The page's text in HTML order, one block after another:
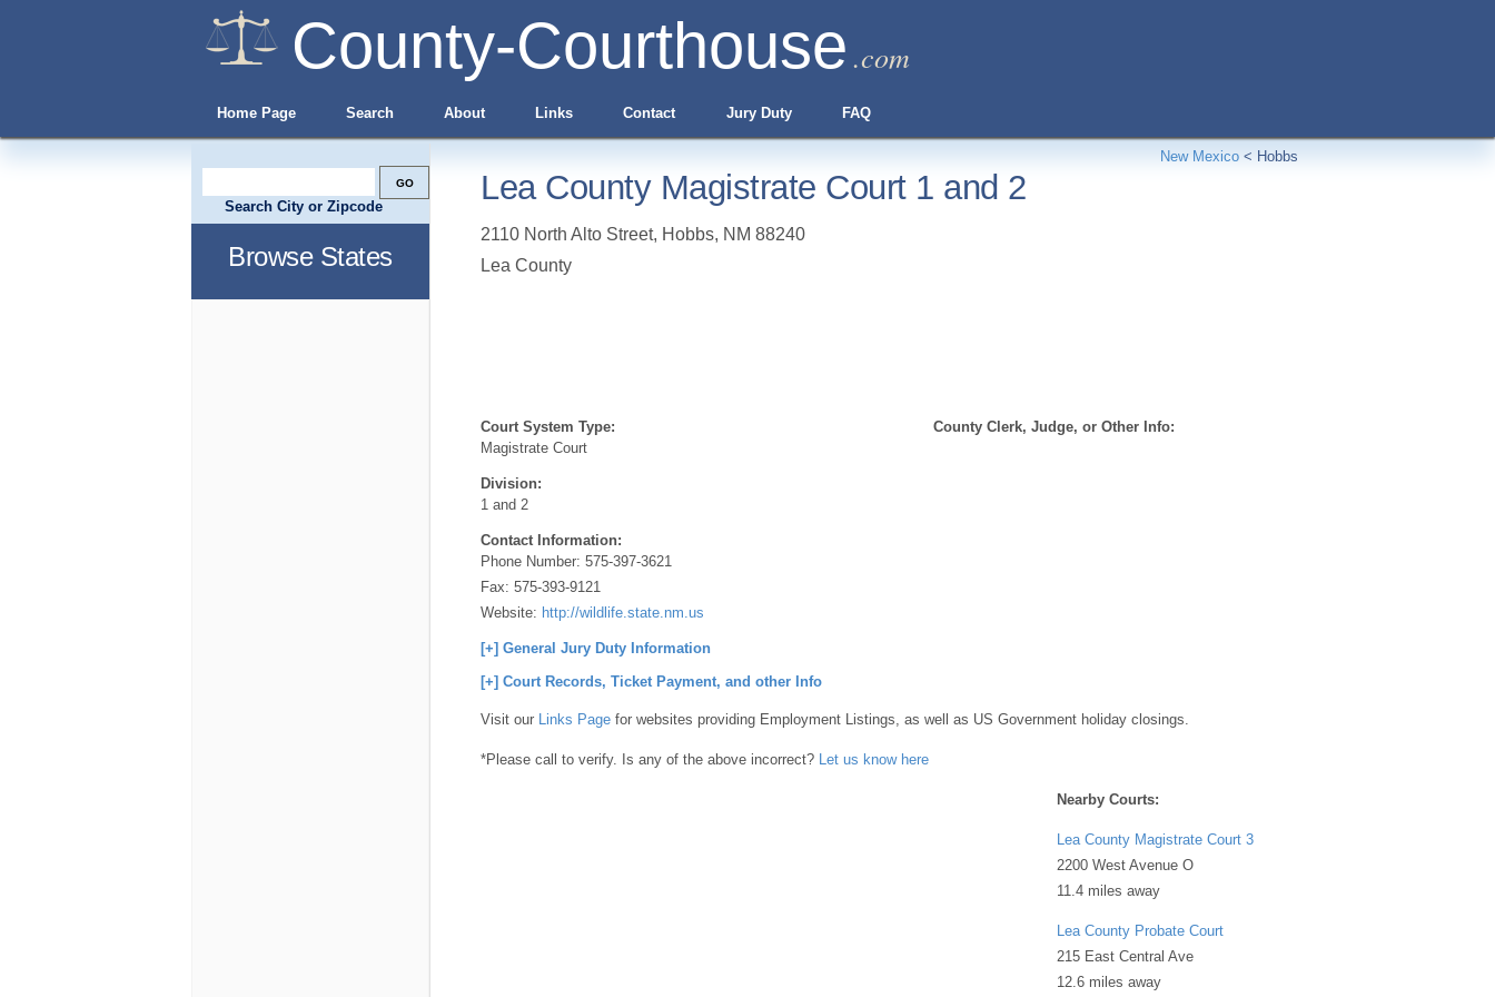
County-Courthouse .com
Home Page Search About Links Contact Jury Duty FAQ
New Mexico < Hobbs
Lea County Magistrate Court 1 and 2
2110 North Alto Street, Hobbs, NM 88240
Lea County
Court System Type:
Magistrate Court
Division:
1 and 2
Contact Information:
Phone Number: 575-397-3621
Fax: 575-393-9121
Website: http://wildlife.state.nm.us
County Clerk, Judge, or Other Info:
[+] General Jury Duty Information
[+] Court Records, Ticket Payment, and other Info
Visit our Links Page for websites providing Employment Listings, as well as US Government holiday closings.
*Please call to verify. Is any of the above incorrect? Let us know here
Nearby Courts:
Lea County Magistrate Court 3
2200 West Avenue O
11.4 miles away
Lea County Probate Court
215 East Central Ave
12.6 miles away
Search City or Zipcode
Browse States